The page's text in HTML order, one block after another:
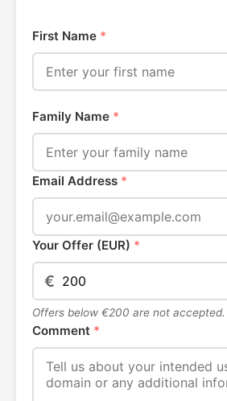
First Name *
Family Name *
Email Address *
Your Offer (EUR) *
€
Offers below €200 are not accepted.
Comment *